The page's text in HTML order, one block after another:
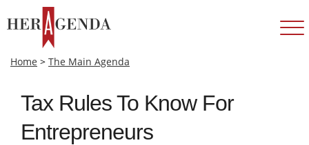
Home > The Main Agenda
Tax Rules To Know For
Entrepreneurs